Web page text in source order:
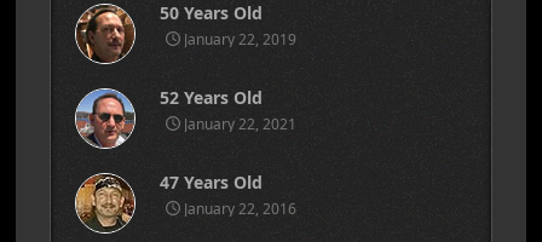
50 Years Old
January 22, 2019
52 Years Old
January 22, 2021
47 Years Old
January 22, 2016